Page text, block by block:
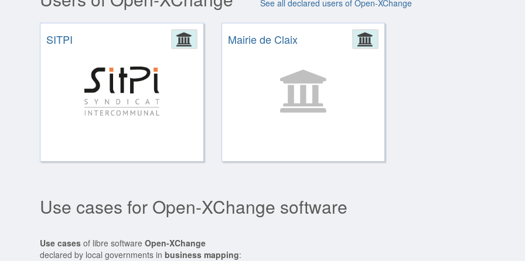
See all declared users of Open-XChange
Administration
SITPI Administration
Mairie de Claix
Use cases for Open-XChange software
Use cases of libre softwareOpen-XChange
declared by local governments inbusiness mapping: